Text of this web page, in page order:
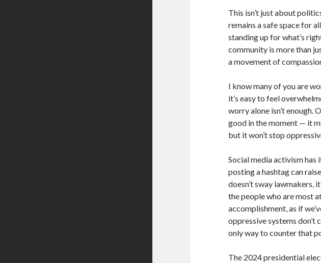
This isn’t just about
remains a safe space for
standing up for what’s
community is more than
a movement of
I know many of you are
it’s easy to feel
worry alone isn’t enough.
good in the moment — it
but it won’t stop
Social media activism has
posting a hashtag can
doesn’t sway lawmakers,
the people who are most
accomplishment, as if
oppressive systems
only way to counter that
The 2024 presidential